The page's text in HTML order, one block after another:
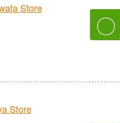
Store
〇
Store